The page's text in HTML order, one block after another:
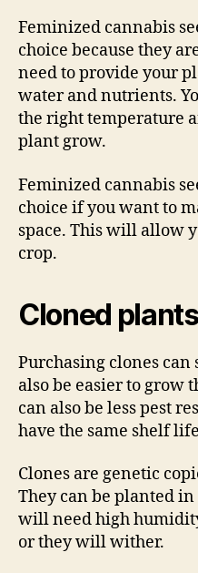
Feminized cannabis
choice because they
need to provide your
water and nutrients.
the right temperature
plant grow.
Feminized cannabis
choice if you want to
space. This will allow
crop.
Cloned plants
Purchasing clones can
also be easier to grow
can also be less pest
have the same shelf
Clones are genetic
They can be planted
will need high
or they will wither.